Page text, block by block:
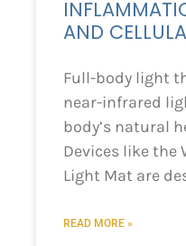
AND
Full-body light
near-infrared
body’s natural
Devices like the
Light Mat are
READ MORE »